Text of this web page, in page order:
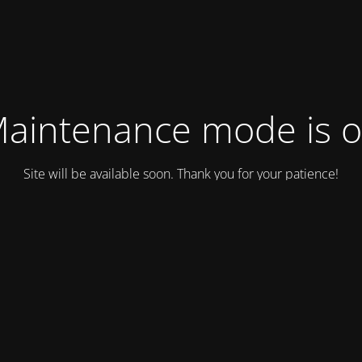
mode is
Site will be available soon. Thank you for your patience!